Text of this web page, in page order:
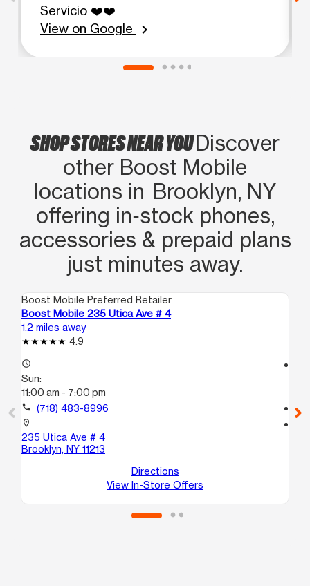
Servicio ❤️❤️
View on Google
chevron_right
SHOP STORES NEAR YOUDiscover
other Boost Mobile
locations in Brooklyn, NY
offering in‑stock phones,
accessories & prepaid plans
just minutes away.
Boost Mobile Preferred Retailer
Boost Mobile 235 Utica Ave # 4
1.2 miles away
4.9
access_time
Sun:
11:00 am - 7:00 pm
call (718) 483-8996
location_on
235 Utica Ave # 4
Brooklyn, NY 11213
Directions
View In-Store Offers
call